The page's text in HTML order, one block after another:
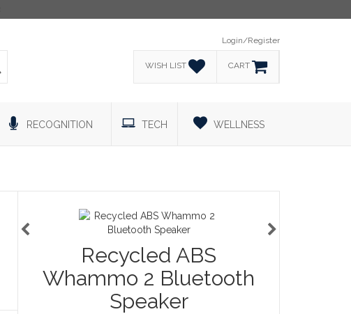
Login/Register
WISH LIST CART
RECOGNITION TECH WELLNESS
Recycled ABS
Whammo 2 Bluetooth
Speaker